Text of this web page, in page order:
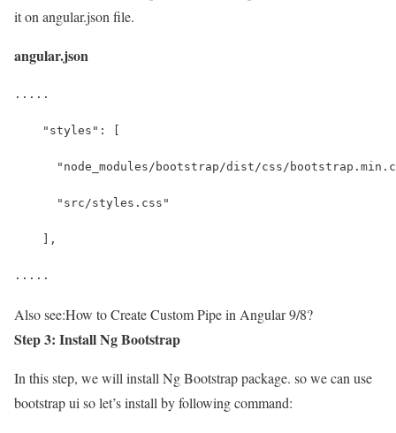
it on angular.json file.
angular.json
.....
    "styles": [
"node_modules/bootstrap/dist/css/
      "src/styles.css"
    ],
.....
Also see:How to Create Custom Pipe in Angular 9/8?
Step 3: Install Ng Bootstrap
In this step, we will install Ng Bootstrap package. so we can use
bootstrap ui so let’s install by following command: